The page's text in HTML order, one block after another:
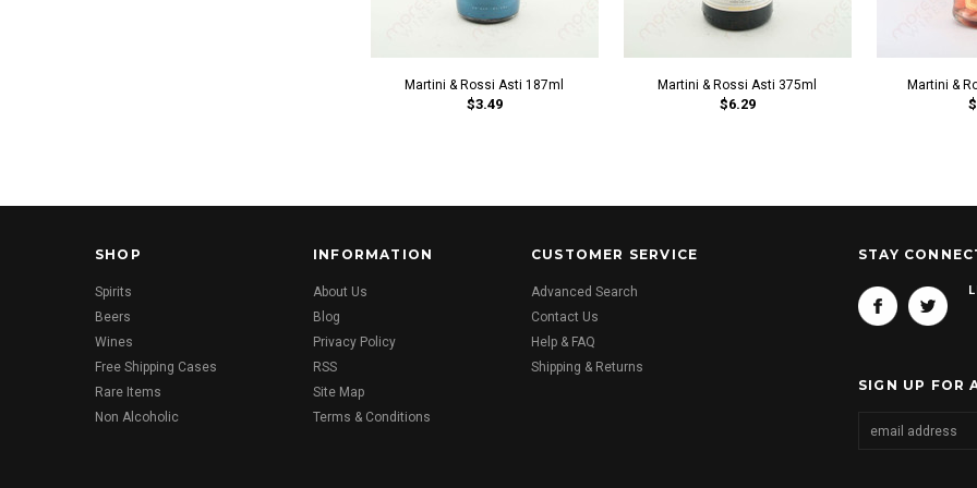
Martini & Rossi Asti 187ml
$3.49
Martini & Rossi Asti 375ml
$6.29
Martini &
SHOP
Spirits
Beers
Wines
Free Shipping Cases
Rare Items
Non Alcoholic
INFORMATION
About Us
Blog
Privacy Policy
RSS
Site Map
Terms & Conditions
CUSTOMER SERVICE
Advanced Search
Contact Us
Help & FAQ
Shipping & Returns
STAY
SIGN UP FOR